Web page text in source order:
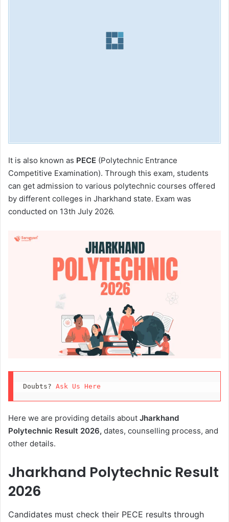
It is also known as PECE (Polytechnic Entrance
Competitive Examination). Through this exam, students
can get admission to various polytechnic courses offered
by different colleges in Jharkhand state. Exam was
conducted on 13th July 2026.
Doubts? Ask Us Here
Here we are providing details about Jharkhand
Polytechnic Result 2026, dates, counselling process, and
other details.
Jharkhand Polytechnic Result
2026
Candidates must check their PECE results through